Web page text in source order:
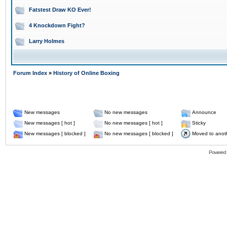
Fatstest Draw KO Ever!
4 Knockdown Fight?
Larry Holmes
Forum Index » History of Online Boxing
New messages No new messages
Announce
New messages [ hot ]
No new messages [ hot ]
Sticky
New messages [ blocked ]
No new messages [ blocked ] Moved to